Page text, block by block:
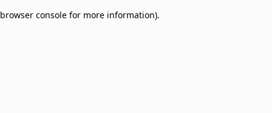
browser console for more information).